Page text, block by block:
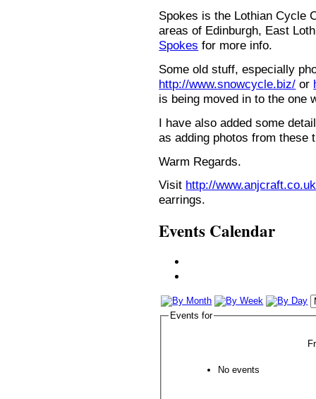
Spokes is the Lothian Cycle
areas of Edinburgh, East
Spokes for more info.
Some old stuff, especially
http://www.snowcycle.biz/ or
is being moved in to the one
I have also added some
as adding photos from these
Warm Regards.
Visit http://
earrings.
Events Calendar
Events for
No events